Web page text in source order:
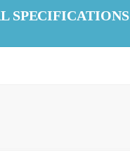
SPECIFICATIONS